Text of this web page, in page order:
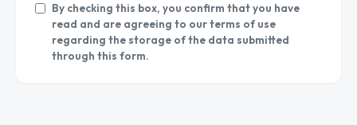
By checking this box, you confirm that you have
read and are agreeing to our terms of use
regarding the storage of the data submitted
through this form.